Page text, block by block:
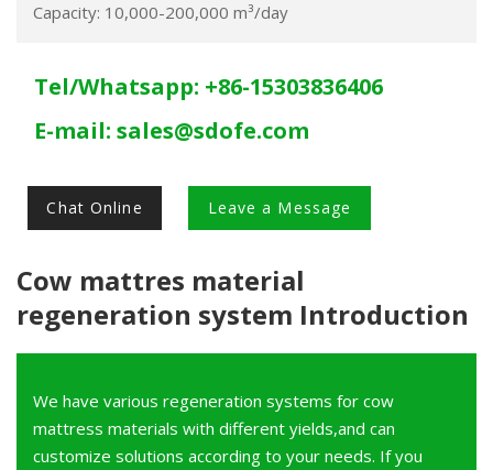
Capacity: 10,000-200,000 m³/day
Tel/Whatsapp: +86-15303836406
E-mail: sales@sdofe.com
Chat Online Leave a Message
Cow mattres material
regeneration system Introduction
We have various regeneration systems for cow
mattress materials with different yields,and can
customize solutions according to your needs. If you